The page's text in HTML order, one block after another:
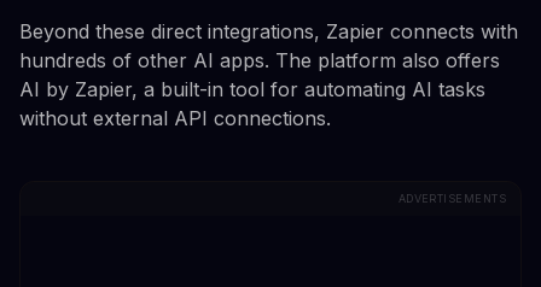
Beyond these direct integrations, Zapier connects with
hundreds of other AI apps. The platform also offers
AI by Zapier, a built-in tool for automating AI tasks
without external API connections.
ADVERTISEMENTS